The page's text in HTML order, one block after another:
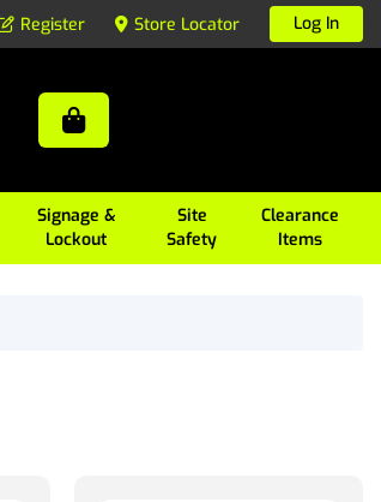
Register Store Locator Log In
Signage &
Lockout
Site
Safety
Clearance
Items